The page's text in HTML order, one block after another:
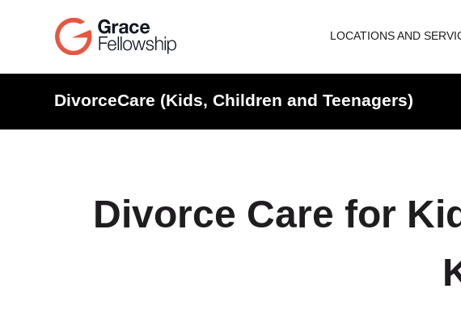
LOCATIONS AND
DivorceCare (Kids, Children and Teenagers)
Divorce Care for